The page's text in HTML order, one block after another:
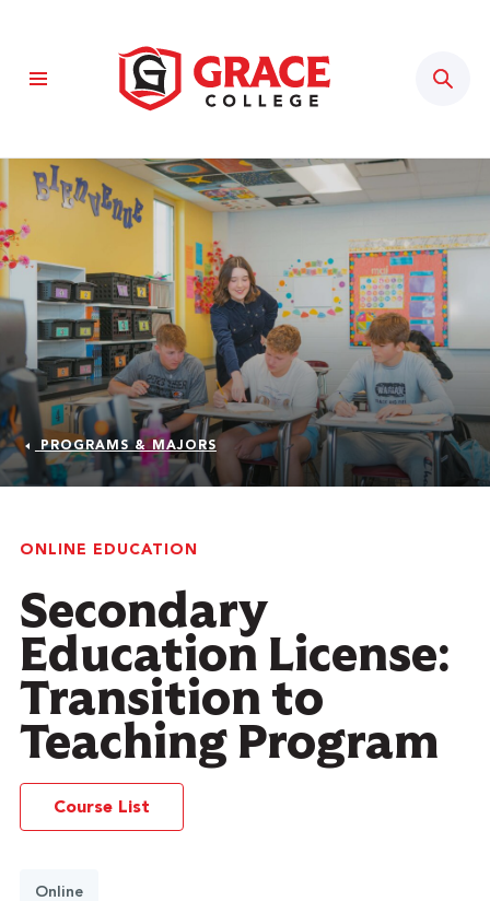
PROGRAMS & MAJORS
ONLINE EDUCATION
Secondary
Education License:
Transition to
Teaching Program
Course List
Online